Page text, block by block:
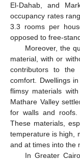
El-Dahab, and
occupancy rates
3.3 rooms per
opposed to free-
Moreover, the
material, with or
contributors to
comfort. Dwellings
flimsy materials
Mathare Valley
for walls and
These materials,
temperature is high,
and at times into the
In Greater